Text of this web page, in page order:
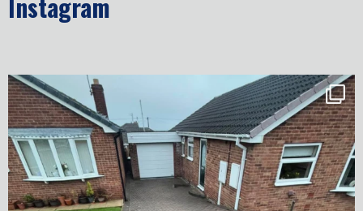
✨ Before & After Transformation in Monk...
2